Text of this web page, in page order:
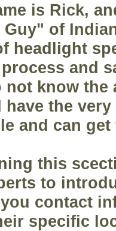
is Rick,
Guy" of
headlight
and
not know the
have the
and can
this
to
contact
specific